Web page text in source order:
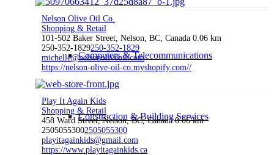
Computers & Telecommunications
Construction & Building Services
Nelson Olive Oil Co.
Shopping & Retail
101-502 Baker Street, Nelson, BC, Canada 0.06 km
250-352-1829250-352-1829
michelle@nelsonoliveoil.com
https://nelson-olive-oil-co.myshopify.com//
Play It Again Kids
Shopping & Retail
458 Ward Street, Nelson, BC, Canada 0.06 km
25050553002505055300
playitagainkids@gmail.com
https://www.playitagainkids.ca